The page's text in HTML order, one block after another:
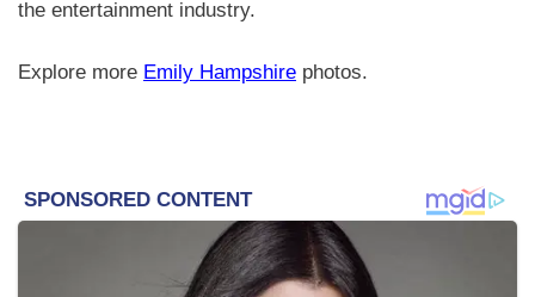
the entertainment industry.
Explore more Emily Hampshire photos.